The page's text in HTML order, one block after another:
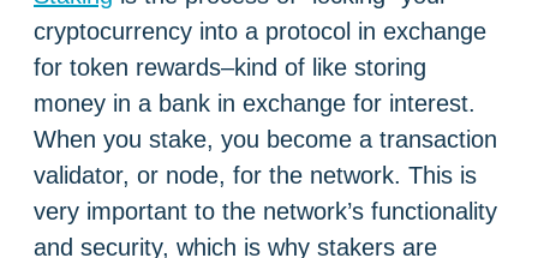
cryptocurrency into a protocol in exchange
for token rewards–kind of like storing
money in a bank in exchange for interest.
When you stake, you become a transaction
validator, or node, for the network. This is
very important to the network’s functionality
and security, which is why stakers are